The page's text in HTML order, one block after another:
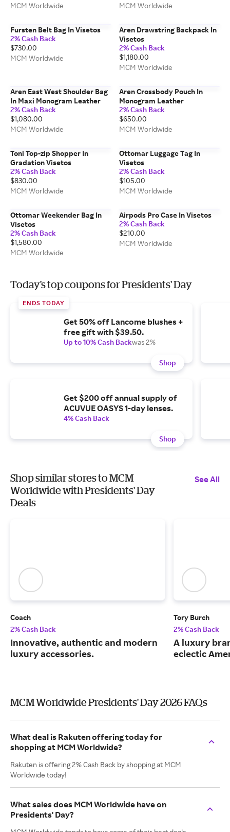
MCM Worldwide
MCM Worldwide
Fursten Belt Bag In Visetos
2% Cash Back
$730.00
MCM Worldwide
Aren Drawstring Backpack In
Visetos
2% Cash Back
$1,180.00
MCM Worldwide
Aren East West Shoulder Bag
In Maxi Monogram Leather
2% Cash Back
$1,080.00
MCM Worldwide
Aren Crossbody Pouch In
Monogram Leather
2% Cash Back
$650.00
MCM Worldwide
Toni Top-zip Shopper In
Gradation Visetos
2% Cash Back
$830.00
MCM Worldwide
Ottomar Luggage Tag In
Visetos
2% Cash Back
$105.00
MCM Worldwide
Ottomar Weekender Bag In
Visetos
2% Cash Back
$1,580.00
MCM Worldwide
Airpods Pro Case In Visetos
2% Cash Back
$210.00
MCM Worldwide
Today's top coupons for Presidents' Day
ENDS TODAY
Get 50% off Lancome blushes +
free gift with $39.50.
Up to 10% Cash Backwas 2%
Shop
Get $200 off annual supply of
ACUVUE OASYS 1-day lenses.
4% Cash Back
Shop
Shop similar stores to MCM
Worldwide with Presidents' Day
Deals
See All
Coach
2% Cash Back
Innovative, authentic and modern
luxury accessories.
Tory Burch
2% Cash Back
A luxury
eclectic
MCM Worldwide Presidents' Day 2026 FAQs
What deal is Rakuten offering today for
shopping at MCM Worldwide?
Rakuten is offering 2% Cash Back by shopping at MCM
Worldwide today!
What sales does MCM Worldwide have on
Presidents' Day?